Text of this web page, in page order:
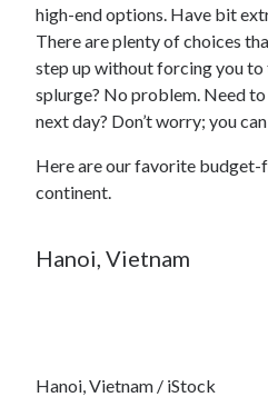
high-end options. Have bit
There are plenty of choices
step up without forcing you
splurge? No problem. Need
next day? Don’t worry; you
Here are our favorite budget-
continent.
Hanoi, Vietnam
Hanoi, Vietnam / iStock